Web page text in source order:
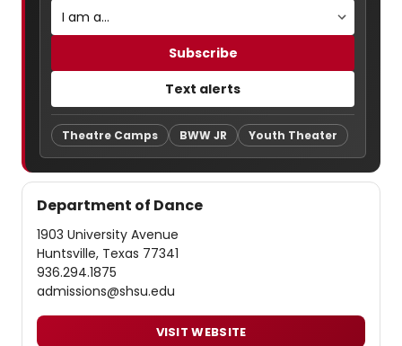
Subscribe
Text alerts
Theatre Camps BWW JR Youth Theater
Department of Dance
1903 University Avenue
Huntsville, Texas 77341
936.294.1875
admissions@shsu.edu
VISIT WEBSITE